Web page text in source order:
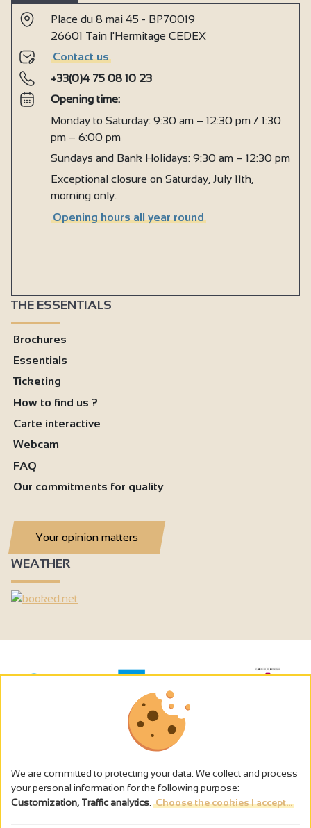
Place du 8 mai 45 - BP70019
26601 Tain l'Hermitage CEDEX
Contact us
+33(0)4 75 08 10 23
Opening time:
Monday to Saturday: 9:30 am – 12:30 pm / 1:30
pm – 6:00 pm
Sundays and Bank Holidays: 9:30 am – 12:30 pm
Exceptional closure on Saturday, July 11th,
morning only.
Opening hours all year round
THE ESSENTIALS
Brochures
Essentials
Ticketing
How to find us ?
Carte interactive
Webcam
FAQ
Our commitments for quality
Your opinion matters
WEATHER
The alcohol abuse is dangerous for the health - to consume in
We are committed to protecting your data. We collect and process
your personal information for the following purpose:
Customization, Traffic analytics Choose the cookies I accept...